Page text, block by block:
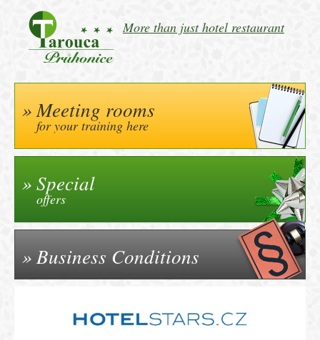
More than just hotel restaurant
Meeting rooms
for your training here
Special
offers
Business Conditions